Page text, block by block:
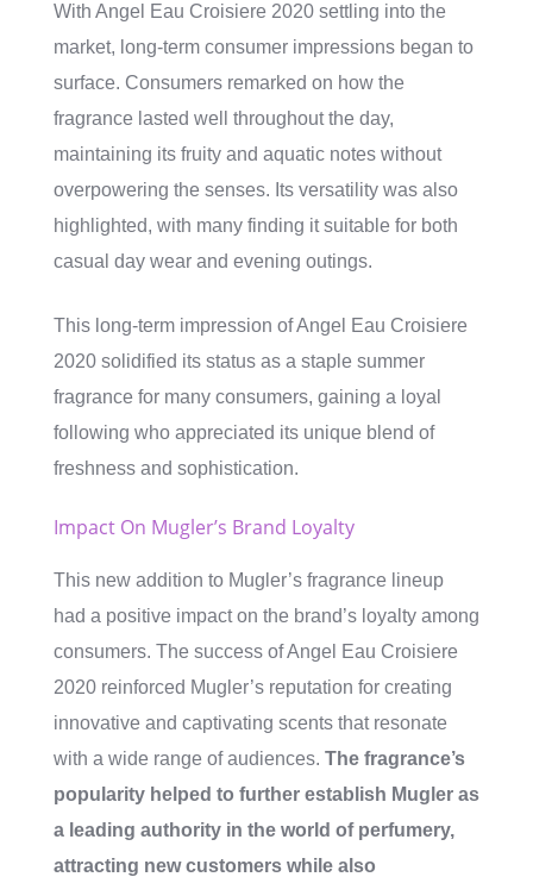
With Angel Eau Croisiere 2020 settling into the
market, long-term consumer impressions began to
surface. Consumers remarked on how the
fragrance lasted well throughout the day,
maintaining its fruity and aquatic notes without
overpowering the senses. Its versatility was also
highlighted, with many finding it suitable for both
casual day wear and evening outings.
This long-term impression of Angel Eau Croisiere
2020 solidified its status as a staple summer
fragrance for many consumers, gaining a loyal
following who appreciated its unique blend of
freshness and sophistication.
Impact On Mugler’s Brand Loyalty
This new addition to Mugler’s fragrance lineup
had a positive impact on the brand’s loyalty among
consumers. The success of Angel Eau Croisiere
2020 reinforced Mugler’s reputation for creating
innovative and captivating scents that resonate
with a wide range of audiences. The fragrance’s
popularity helped to further establish Mugler as
a leading authority in the world of perfumery,
attracting new customers while also